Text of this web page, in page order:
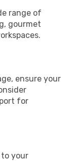
range of
gourmet
ensure your
for
your